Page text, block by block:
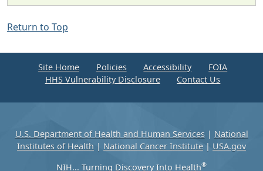
Return to Top
Site Home Policies Accessibility
FOIA
HHS Vulnerability Disclosure
Contact Us
U.S. Department of Health and Human Services| National
Institutes of Health | National Cancer Institute | USA.gov
NIH... Turning Discovery Into Health®